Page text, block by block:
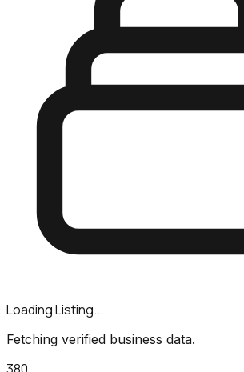
Loading Listing...
Fetching verified business data.